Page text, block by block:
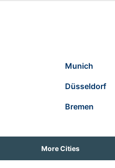
Munich
Düsseldorf
Bremen
More Cities